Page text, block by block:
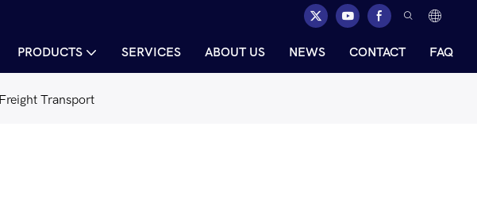
PRODUCTS SERVICES ABOUT US NEWS CONTACT FAQ
Transport